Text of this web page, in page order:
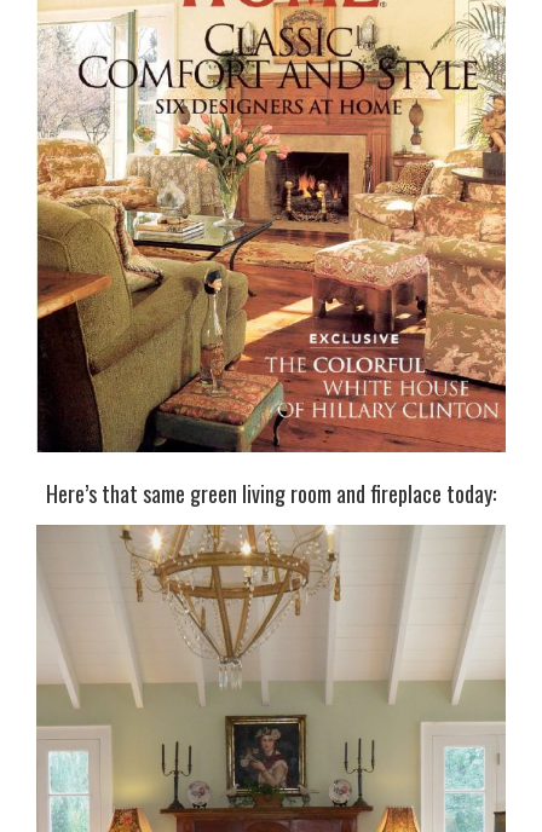
Here’s that same green living room and fireplace today: